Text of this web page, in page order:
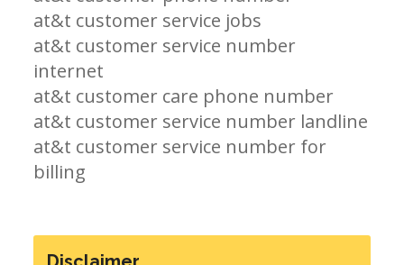
at&t customer service jobs
at&t customer service number
internet
at&t customer care phone number
at&t customer service number landline
at&t customer service number for
billing